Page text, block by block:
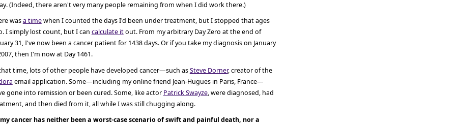
(Indeed, there aren't very many people remaining from when I did work there.)
wasa timewhen I counted the days I'd been under treatment, but I stopped that ages
I simply lost count, but I can calculate itout. From my arbitrary Day Zero at the end of
31, I've now been a cancer patient for 1438 days. Or if you take my diagnosis on January
then I'm now at Day 1461.
time, lots of other people have developed cancer—such asSteve Dorner, creator of the
email application. Some—including my online friend Jean-Hugues in Paris, France—
gone into remission or been cured. Some, like actor Patrick Swayze, were diagnosed, had
and then died from it, all while I was still chugging along.
cancer has neither been a worst-case scenario of swift and painful death, nor a